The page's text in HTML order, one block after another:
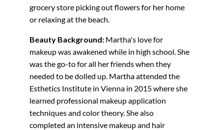
grocery store picking out flowers for her home
or relaxing at the beach.
Beauty Background: Martha's love for
makeup was awakened while in high school. She
was the go-to for all her friends when they
needed to be dolled up. Martha attended the
Esthetics Institute in Vienna in 2015 where she
learned professional makeup application
techniques and color theory. She also
completed an intensive makeup and hair